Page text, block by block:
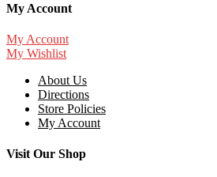
My Account
My Account
My Wishlist
About Us
Directions
Store Policies
My Account
Visit Our Shop